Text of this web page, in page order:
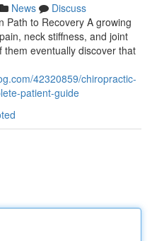
News
Discuss
Path to Recovery A growing
neck stiffness, and joint
eventually discover that
42320859/chiropractic-
patient-guide